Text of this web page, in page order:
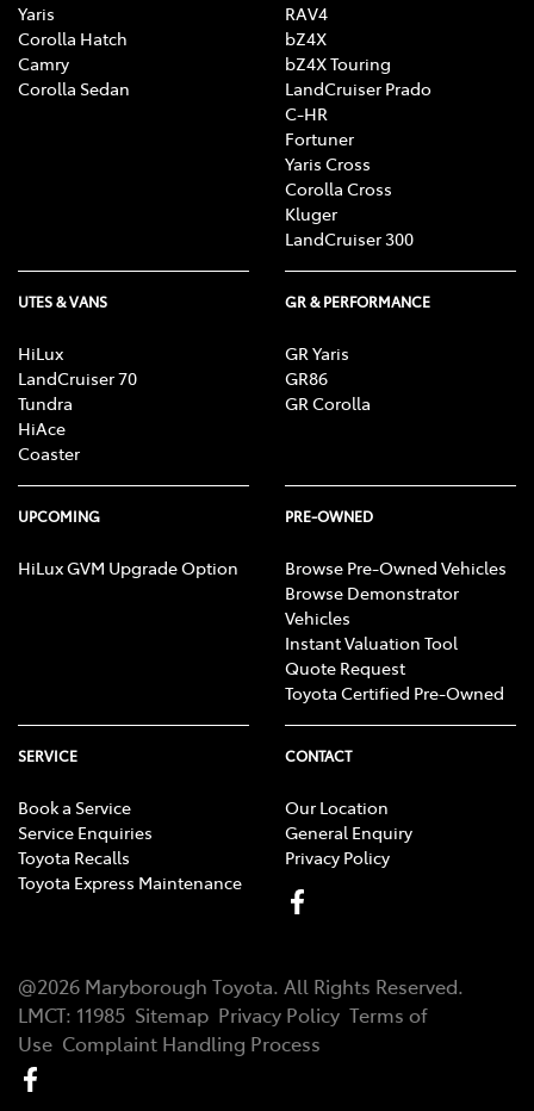
Yaris
Corolla Hatch
Camry
Corolla Sedan
RAV4
bZ4X
bZ4X Touring
LandCruiser Prado
C-HR
Fortuner
Yaris Cross
Corolla Cross
Kluger
LandCruiser 300
UTES & VANS
HiLux
LandCruiser 70
Tundra
HiAce
Coaster
GR & PERFORMANCE
GR Yaris
GR86
GR Corolla
UPCOMING
HiLux GVM Upgrade Option
PRE-OWNED
Browse Pre-Owned Vehicles
Browse Demonstrator
Vehicles
Instant Valuation Tool
Quote Request
Toyota Certified Pre-Owned
SERVICE
Book a Service
Service Enquiries
Toyota Recalls
Toyota Express Maintenance
CONTACT
Our Location
General Enquiry
Privacy Policy
@2026 Maryborough Toyota. All Rights Reserved.
LMCT: 11985 Sitemap Privacy Policy Terms of
Use Complaint Handling Process